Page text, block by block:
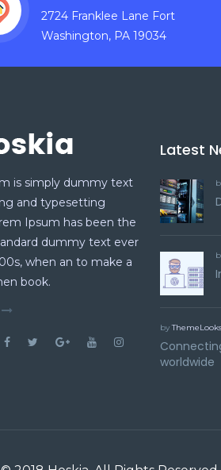
2724 Franklee Lane Fort
Washington, PA 19034
is simply dummy text
and typesetting
Ipsum has been the
dummy text ever
when an to make a
book.
Latest
byThemeLooks
worldwide